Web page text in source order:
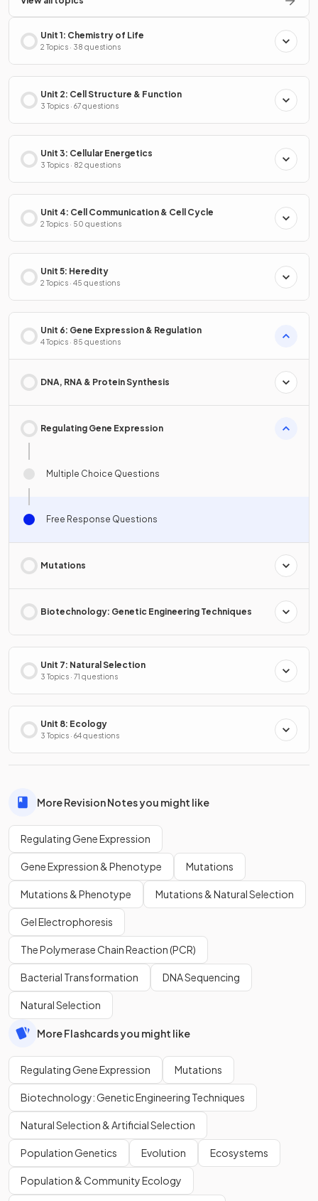
Unit 1: Chemistry of Life
2 Topics · 38 questions
Unit 2: Cell Structure & Function
3 Topics · 67 questions
Unit 3: Cellular Energetics
3 Topics · 82 questions
Unit 4: Cell Communication & Cell Cycle
2 Topics · 50 questions
Unit 5: Heredity
2 Topics · 45 questions
Unit 6: Gene Expression & Regulation
4 Topics · 85 questions
DNA, RNA & Protein Synthesis
Regulating Gene Expression
Multiple Choice Questions
Free Response Questions
Mutations
Biotechnology: Genetic Engineering Techniques
Unit 7: Natural Selection
3 Topics · 71 questions
Unit 8: Ecology
3 Topics · 64 questions
More Revision Notes you might like
Regulating Gene Expression
Gene Expression & Phenotype Mutations
Mutations & Phenotype Mutations & Natural Selection
Gel Electrophoresis
The Polymerase Chain Reaction (PCR)
Bacterial Transformation DNA Sequencing
Natural Selection
More Flashcards you might like
Regulating Gene Expression Mutations
Biotechnology: Genetic Engineering Techniques
Natural Selection & Artificial Selection
Population Genetics Evolution Ecosystems
Population & Community Ecology